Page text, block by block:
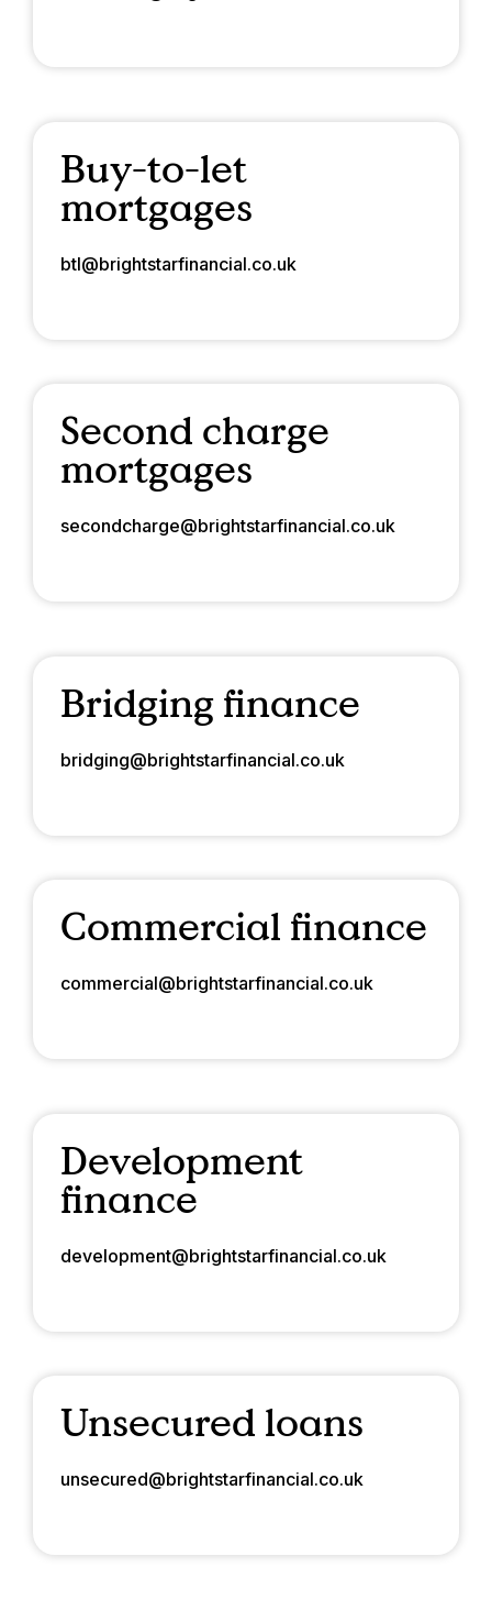
Buy-to-let
mortgages
btl@brightstarfinancial.co.uk
Second charge
mortgages
secondcharge@brightstarfinancial.co.uk
Bridging finance
bridging@brightstarfinancial.co.uk
Commercial finance
commercial@brightstarfinancial.co.uk
Development
finance
development@brightstarfinancial.co.uk
Unsecured loans
unsecured@brightstarfinancial.co.uk